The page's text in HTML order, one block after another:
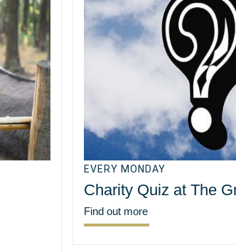
EVERY MONDAY
Charity Quiz at The
Find out more